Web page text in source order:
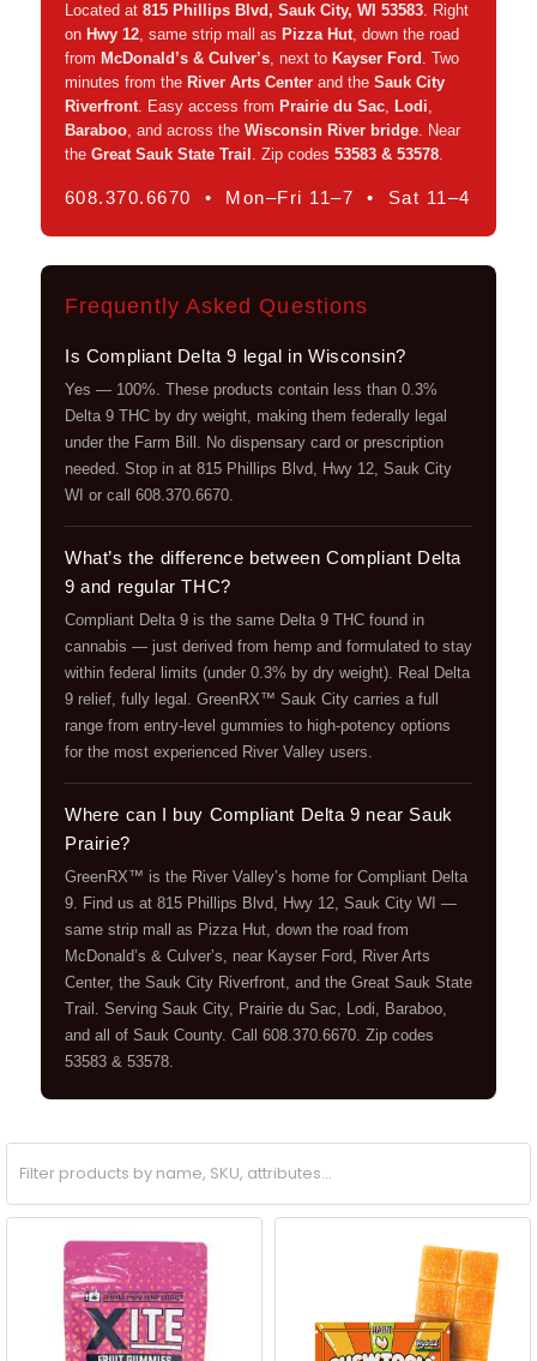
Located at 815 Phillips Blvd, Sauk City, WI 53583. Right
on Hwy 12, same strip mall as Pizza Hut, down the road
from McDonald’s & Culver’s, next to Kayser Ford . Two
minutes from the River Arts Centerand the Sauk City
Riverfront. Easy access from Prairie du Sac, Lodi,
Baraboo, and across the Wisconsin River bridge. Near
the Great Sauk State Trail . Zip codes 53583 & 53578.
608.370.6670 • Mon–Fri 11–7 • Sat 11–4
Frequently Asked Questions
Is Compliant Delta 9 legal in Wisconsin?
Yes — 100%. These products contain less than 0.3%
Delta 9 THC by dry weight, making them federally legal
under the Farm Bill. No dispensary card or prescription
needed. Stop in at 815 Phillips Blvd, Hwy 12, Sauk City
WI or call 608.370.6670.
What’s the difference between Compliant Delta
9 and regular THC?
Compliant Delta 9 is the same Delta 9 THC found in
cannabis — just derived from hemp and formulated to stay
within federal limits (under 0.3% by dry weight). Real Delta
9 relief, fully legal. GreenRX™ Sauk City carries a full
range from entry-level gummies to high-potency options
for the most experienced River Valley users.
Where can I buy Compliant Delta 9 near Sauk
Prairie?
GreenRX™ is the River Valley’s home for Compliant Delta
9. Find us at 815 Phillips Blvd, Hwy 12, Sauk City WI —
same strip mall as Pizza Hut, down the road from
McDonald’s & Culver’s, near Kayser Ford, River Arts
Center, the Sauk City Riverfront, and the Great Sauk State
Trail. Serving Sauk City, Prairie du Sac, Lodi, Baraboo,
and all of Sauk County. Call 608.370.6670. Zip codes
53583 & 53578.